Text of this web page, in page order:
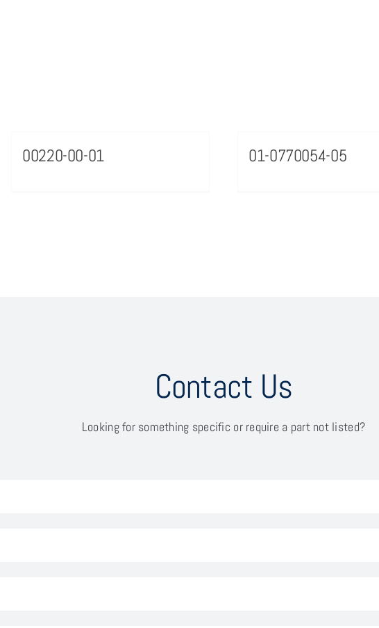
00220-00-01 01-0770054-05
Contact Us
Looking for something specific or require a part not listed?